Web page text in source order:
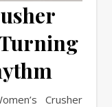
Crusher